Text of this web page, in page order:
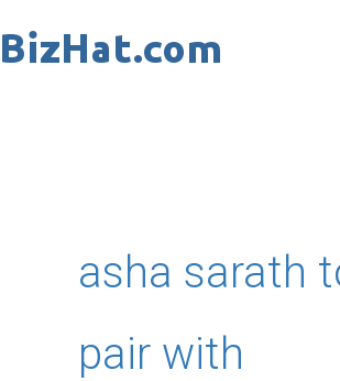
to
asha sarath
pair with